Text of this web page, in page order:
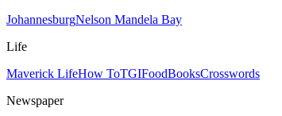
JohannesburgNelson Mandela Bay
Life
Maverick LifeHow ToTGIFoodBooksCrosswords
Newspaper